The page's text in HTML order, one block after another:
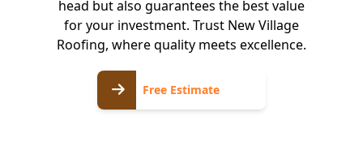
head but also guarantees the best value
for your investment. Trust New Village
Roofing, where quality meets excellence.
Free Estimate